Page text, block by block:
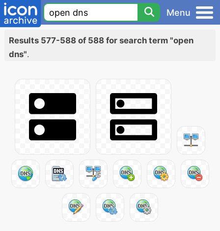
Menu
Results 577-588 of 588 for search term "open
dns".